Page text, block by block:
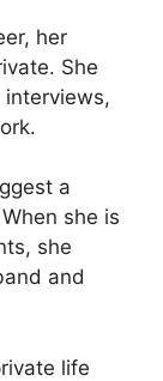
her
She
interviews,
a
she is
she
and
life